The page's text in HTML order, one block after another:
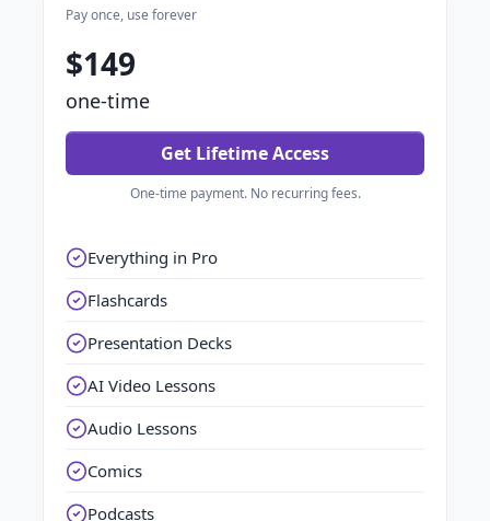
Pay once, use forever
$149
one-time
Get Lifetime Access
One-time payment. No recurring fees.
Everything in Pro
Flashcards
Presentation Decks
AI Video Lessons
Audio Lessons
Comics
Podcasts